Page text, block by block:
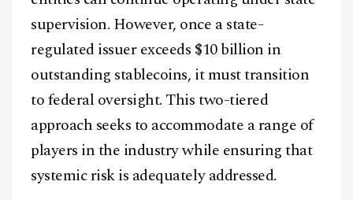
A Blends Media Group Production
supervision. However, once a state-
regulated issuer exceeds $10 billion in
outstanding stablecoins, it must transition
to federal oversight. This two-tiered
approach seeks to accommodate a range of
players in the industry while ensuring that
systemic risk is adequately addressed.